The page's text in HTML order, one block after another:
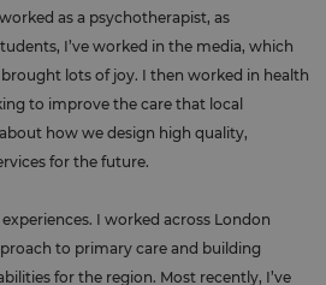
as a psychotherapist, as
I’ve worked in the media, which
lots of joy. I then worked in health
to improve the care that local
how we design high quality,
for the future.
I worked across London
to primary care and building
for the region. Most recently, I’ve